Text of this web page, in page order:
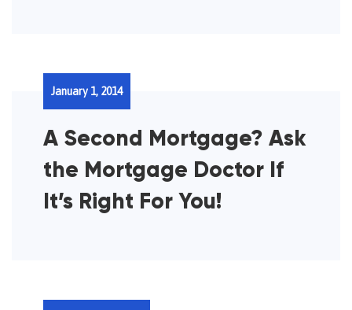
A Second Mortgage? Ask
the Mortgage Doctor If
It’s Right For You!
January 1, 2014